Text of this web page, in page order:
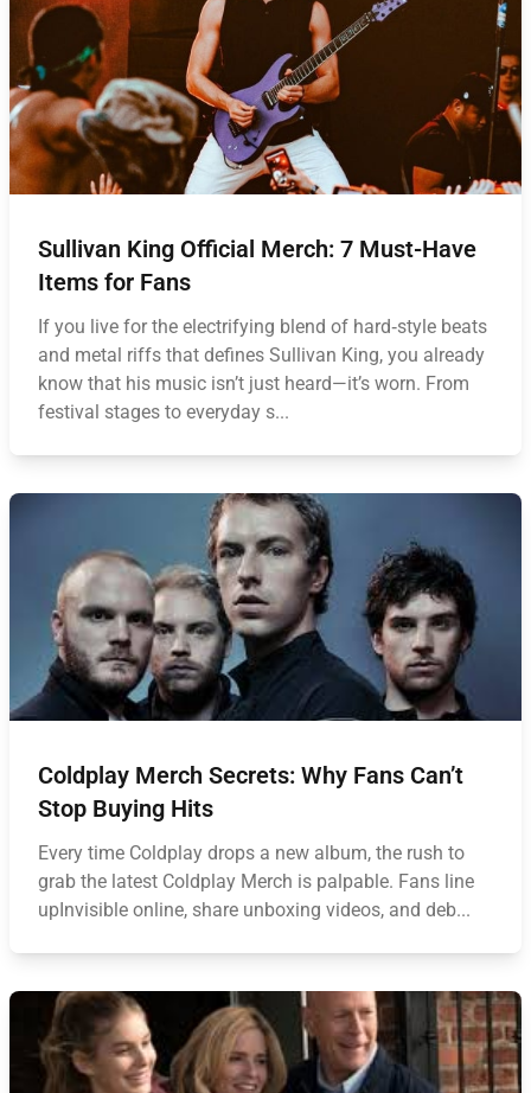
Sullivan King Official Merch: 7 Must-Have
Items for Fans
If you live for the electrifying blend of hard‑style beats
and metal riffs that defines Sullivan King, you already
know that his music isn’t just heard—it’s worn. From
festival stages to everyday s...
Coldplay Merch Secrets: Why Fans Can’t
Stop Buying Hits
Every time Coldplay drops a new album, the rush to
grab the latest Coldplay Merch is palpable. Fans line
upInvisible online, share unboxing videos, and deb...